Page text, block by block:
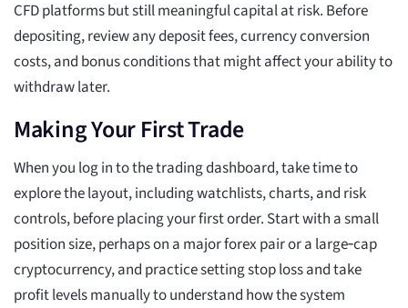
CFD platforms but still meaningful capital at risk. Before
depositing, review any deposit fees, currency conversion
costs, and bonus conditions that might affect your ability to
withdraw later.
Making Your First Trade
When you log in to the trading dashboard, take time to
explore the layout, including watchlists, charts, and risk
controls, before placing your first order. Start with a small
position size, perhaps on a major forex pair or a large‑cap
cryptocurrency, and practice setting stop loss and take
profit levels manually to understand how the system